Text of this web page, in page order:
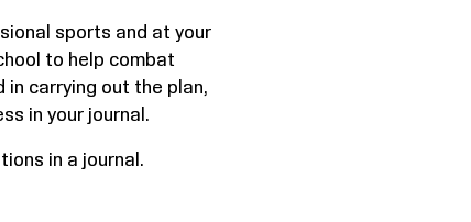
sports and at your
to help combat
carrying out the plan,
in your journal.
in a journal.